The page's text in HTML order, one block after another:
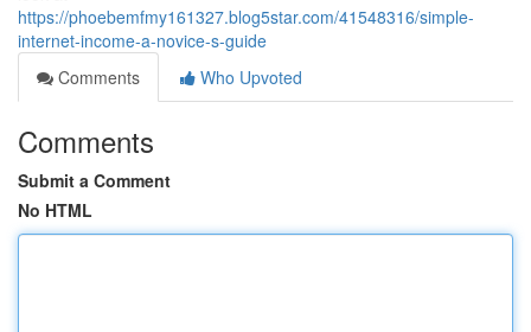
https://phoebemfmy161327.blog5star.com/41548316/simple-
internet-income-a-novice-s-guide
Comments
Who Upvoted
Comments
Submit a Comment
No HTML